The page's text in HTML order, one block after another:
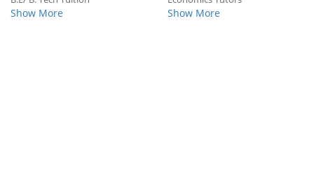
Show More Show More